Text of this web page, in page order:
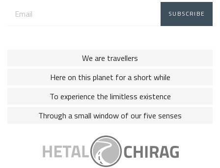
address:
We are travellers
Here on this planet for a short while
To experience the limitless existence
Through a small window of our five senses